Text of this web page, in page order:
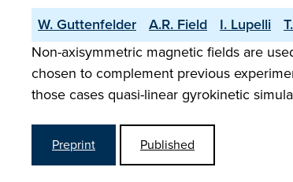
W. Guttenfelder A.R. Field I. Lupelli
Non-axisymmetric magnetic fields are
chosen to complement previous
those cases quasi-linear gyrokinetic
Preprint Published